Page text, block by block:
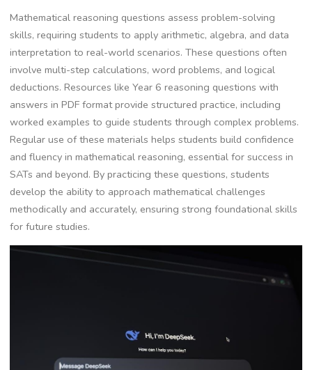
Mathematical reasoning questions assess problem-solving
skills, requiring students to apply arithmetic, algebra, and data
interpretation to real-world scenarios. These questions often
involve multi-step calculations, word problems, and logical
deductions. Resources like Year 6 reasoning questions with
answers in PDF format provide structured practice, including
worked examples to guide students through complex problems.
Regular use of these materials helps students build confidence
and fluency in mathematical reasoning, essential for success in
SATs and beyond. By practicing these questions, students
develop the ability to approach mathematical challenges
methodically and accurately, ensuring strong foundational skills
for future studies.